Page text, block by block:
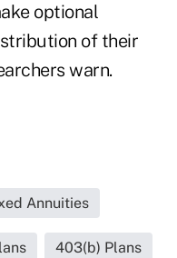
optional
of their
warn.
Annuities
403(b) Plans